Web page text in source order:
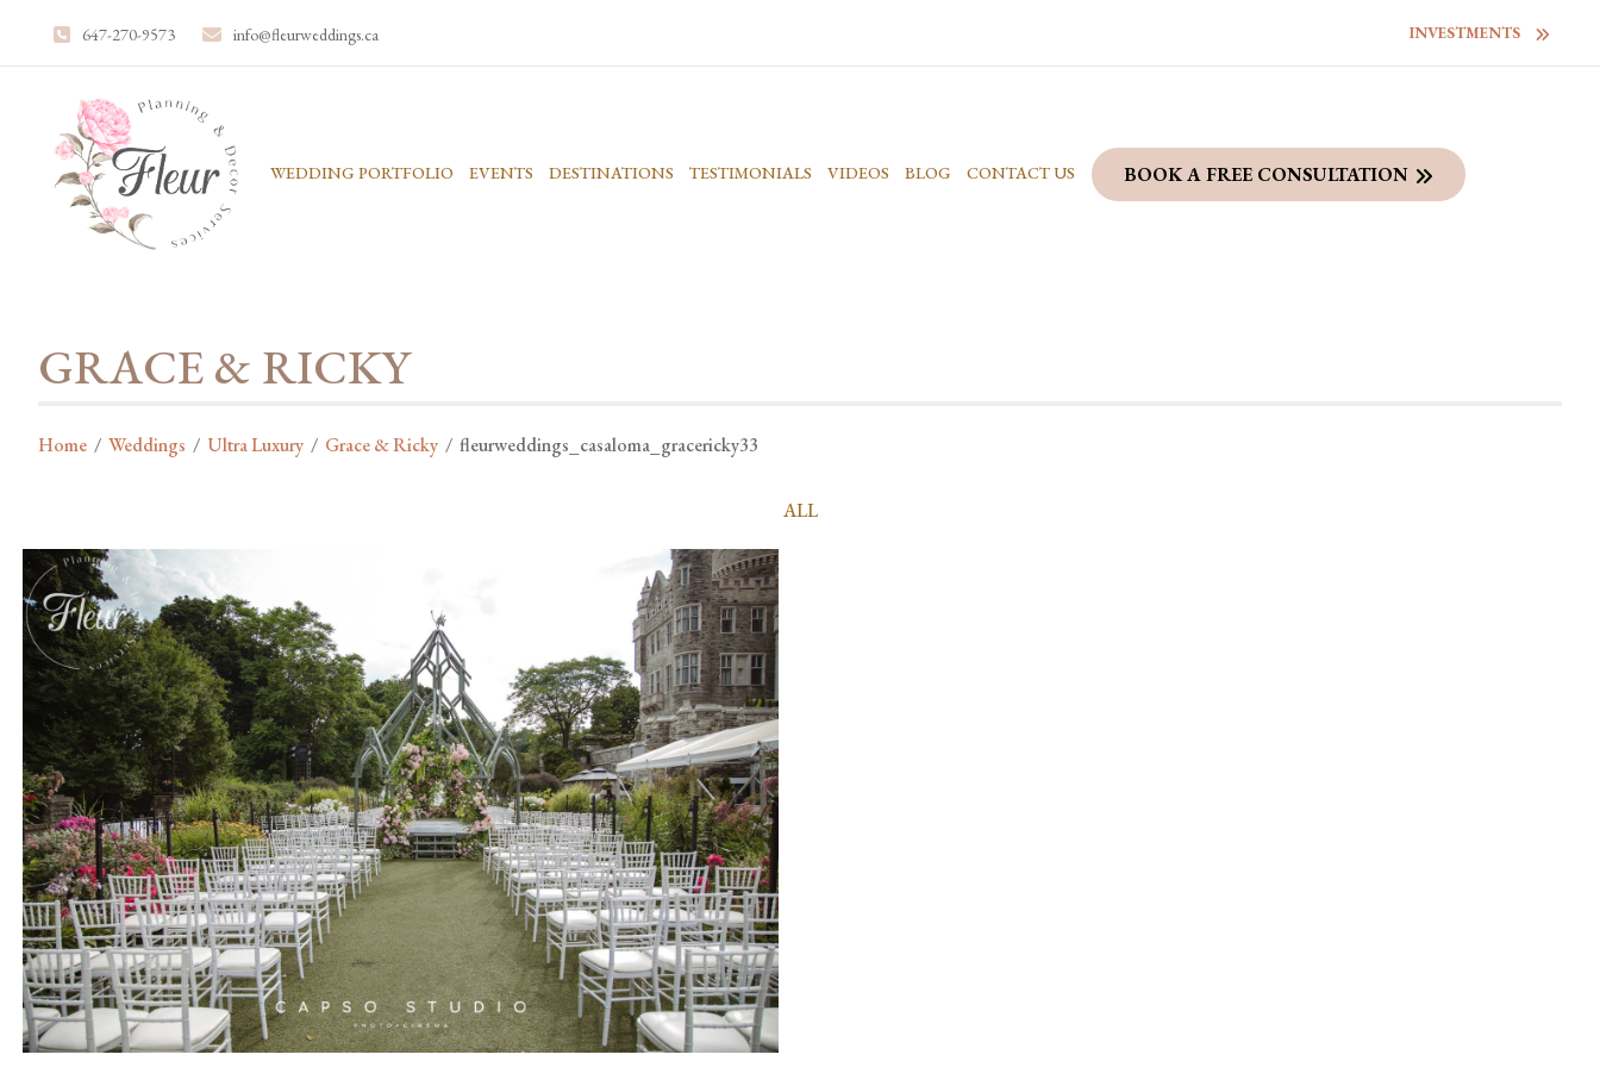
647-270-9573 info@fleurweddings.ca INVESTMENTS
WEDDING PORTFOLIO EVENTS DESTINATIONS TESTIMONIALS VIDEOS BLOG CONTACT US BOOK A FREE CONSULTATION
GRACE & RICKY
Home / Weddings / Ultra Luxury / Grace & Ricky / fleurweddings_casaloma_gracericky33
ALL